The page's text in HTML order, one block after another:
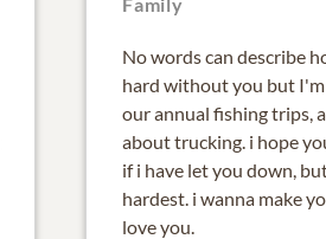
No words can describe
hard without you but
our annual fishing trips,
about trucking. i hope
if i have let you down,
hardest. i wanna make
love you.